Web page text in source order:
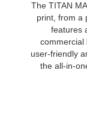
The TITAN
print, from a
features
commercial
user-friendly
the all-in-